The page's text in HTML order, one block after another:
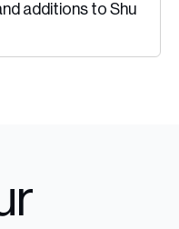
additions to Shu